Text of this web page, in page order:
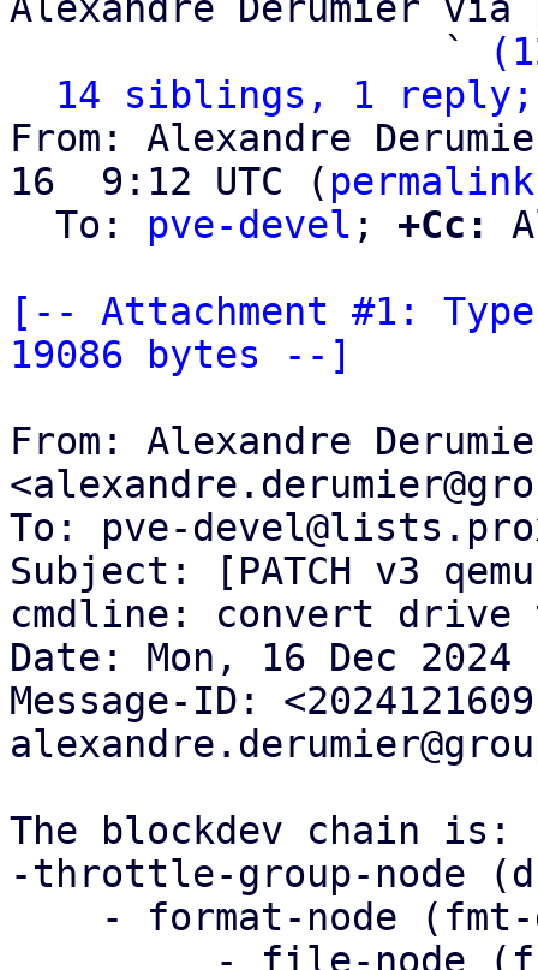
                   `
14 siblings, 1 reply;
From: Alexandre
16  9:12 UTC ( permalink
  To:
pve-devel ; +Cc:
[-- Attachment #1:
19086 bytes --]
From: Alexandre
To: pve-
Subject: [PATCH v3
cmdline: convert drive
Date: Mon, 16 Dec 2024
Message-ID:
The blockdev chain is:
-throttle-group-node